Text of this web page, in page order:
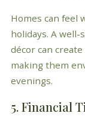
Homes can feel
holidays. A
décor can
making them
evenings.
5. Financial